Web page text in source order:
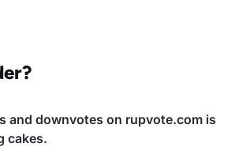
and downvotes on rupvote.com is
cakes.